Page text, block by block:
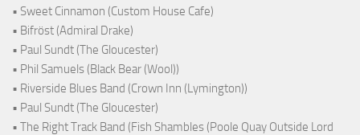
• Sweet Cinnamon (Custom House Cafe)
• Bifröst (Admiral Drake)
• Paul Sundt (The Gloucester)
• Phil Samuels (Black Bear (Wool))
• Riverside Blues Band (Crown Inn (Lymington))
• Paul Sundt (The Gloucester)
• The Right Track Band (Fish Shambles (Poole Quay Outside Lord